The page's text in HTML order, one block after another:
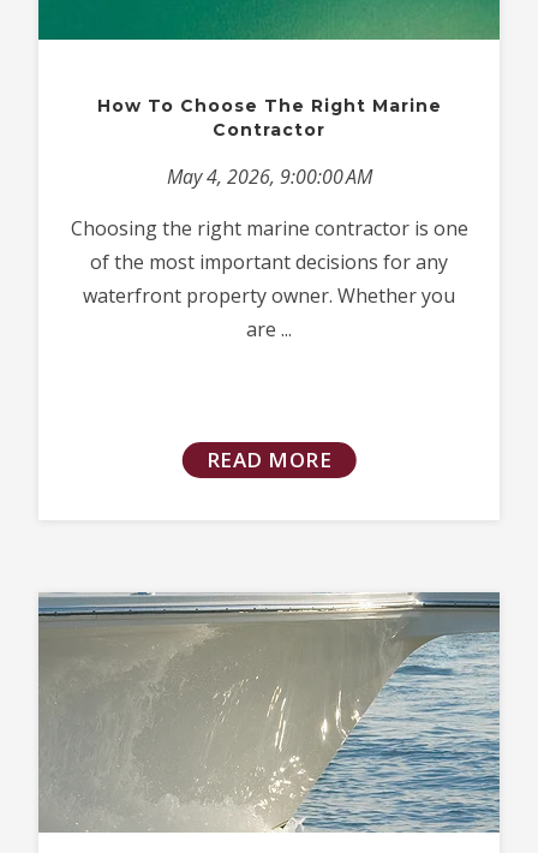
How To Choose The Right Marine
Contractor
May 4, 2026, 9:00:00 AM
Choosing the right marine contractor is one
of the most important decisions for any
waterfront property owner. Whether you
are ...
READ MORE